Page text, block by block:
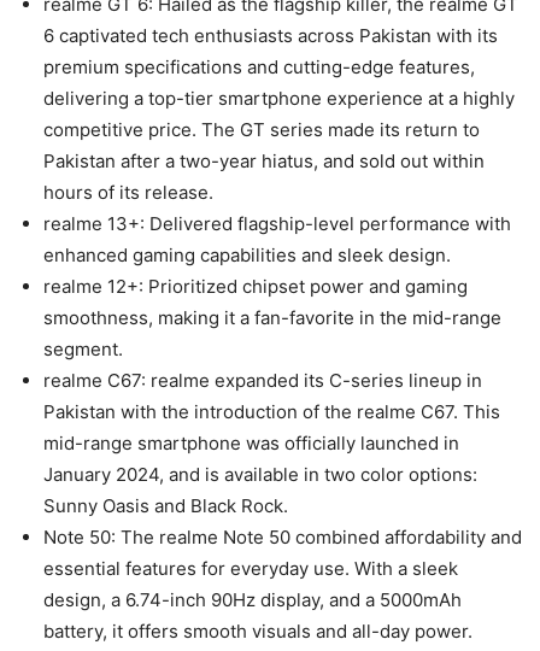
6 captivated tech enthusiasts across Pakistan with its
premium specifications and cutting-edge features,
delivering a top-tier smartphone experience at a highly
competitive price. The GT series made its return to
Pakistan after a two-year hiatus, and sold out within
hours of its release.
realme 13+: Delivered flagship-level performance with
enhanced gaming capabilities and sleek design.
realme 12+: Prioritized chipset power and gaming
smoothness, making it a fan-favorite in the mid-range
segment.
realme C67: realme expanded its C-series lineup in
Pakistan with the introduction of the realme C67. This
mid-range smartphone was officially launched in
January 2024, and is available in two color options:
Sunny Oasis and Black Rock.
Note 50: The realme Note 50 combined affordability and
essential features for everyday use. With a sleek
design, a 6.74-inch 90Hz display, and a 5000mAh
battery, it offers smooth visuals and all-day power.